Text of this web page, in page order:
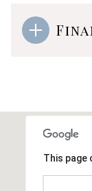
This page